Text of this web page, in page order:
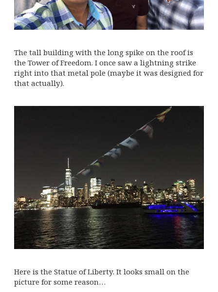
The tall building with the long spike on the roof is
the Tower of Freedom. I once saw a lightning strike
right into that metal pole (maybe it was designed for
that actually).
Here is the Statue of Liberty. It looks small on the
picture for some reason…